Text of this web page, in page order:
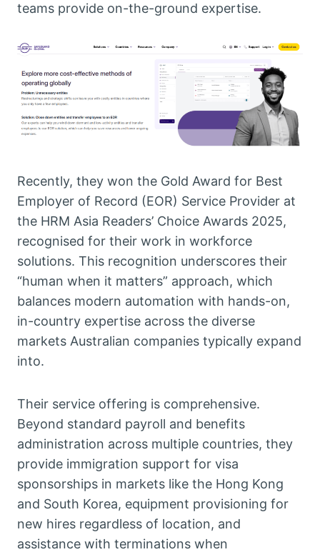
teams provide on-the-ground expertise.
Recently, they won the Gold Award for Best
Employer of Record (EOR) Service Provider at
the HRM Asia Readers’ Choice Awards 2025,
recognised for their work in workforce
solutions. This recognition underscores their
“human when it matters” approach, which
balances modern automation with hands-on,
in-country expertise across the diverse
markets Australian companies typically expand
into.
Their service offering is comprehensive.
Beyond standard payroll and benefits
administration across multiple countries, they
provide immigration support for visa
sponsorships in markets like the Hong Kong
and South Korea, equipment provisioning for
new hires regardless of location, and
assistance with terminations when